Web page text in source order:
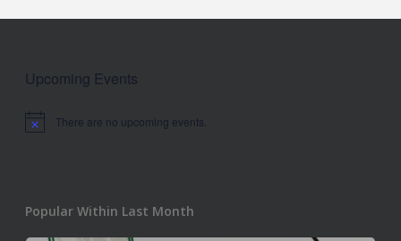
Upcoming Events
Notice There are no upcoming events.
Popular Within Last Month